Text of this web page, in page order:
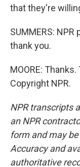
that they're
SUMMERS:
thank you.
MOORE:
Copyright NPR.
NPR transcripts
an NPR
form and may
Accuracy and
authoritative